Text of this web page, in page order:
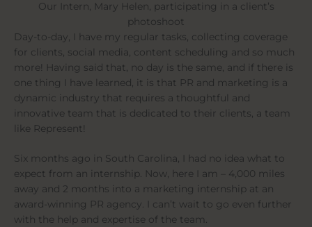
Our Intern, Mary Helen, participating in a client’s
photoshoot
Day-to-day, I have my regular tasks, collecting coverage
for clients, social media, content scheduling and so much
more! Having said that, no day is the same, and if there is
one thing I have learned, it is that PR and marketing is a
dynamic industry that requires a thoughtful and
innovative team that is dedicated to their clients, a team
like Represent!
Six months ago in South Carolina, I had no idea what to
expect from an internship. Now, here I am – 4,000 miles
away and 2 months into a marketing internship at an
award-winning PR agency. I can’t wait to go even further
with the help and expertise of the team.